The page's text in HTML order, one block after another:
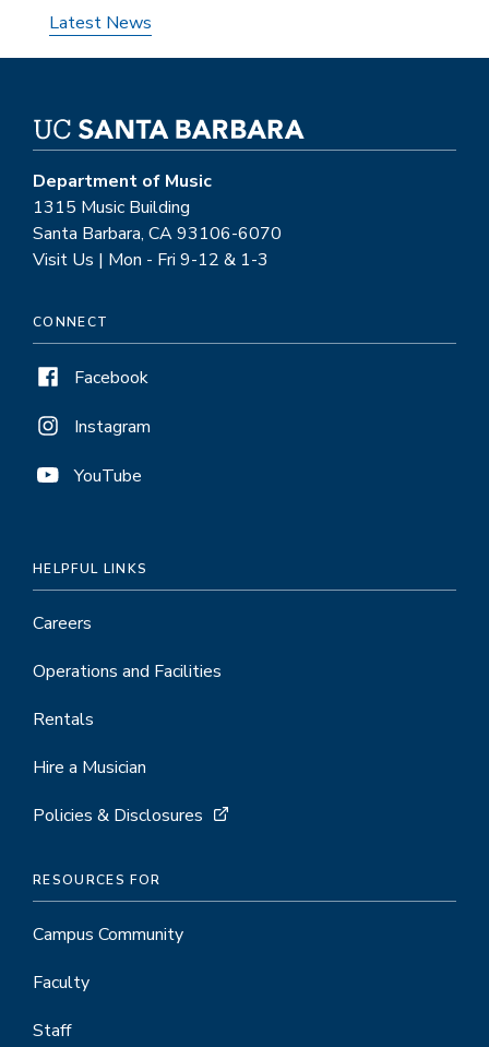
Latest News
Department of Music
1315 Music Building
Santa Barbara, CA 93106-6070
Visit Us | Mon - Fri 9-12 & 1-3
CONNECT
Facebook
Instagram
YouTube
HELPFUL LINKS
Careers
Operations and Facilities
Rentals
Hire a Musician
Policies & Disclosures
RESOURCES FOR
Campus Community
Faculty
Staff